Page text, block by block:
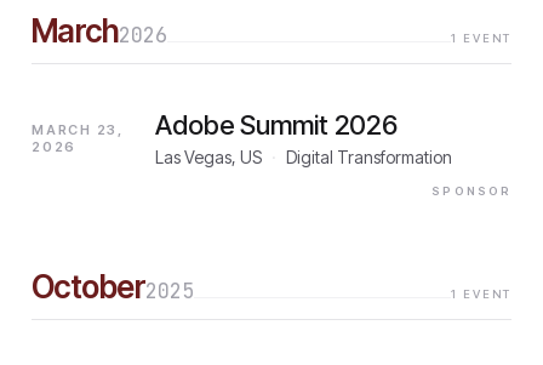
March2026 1 EVENT
MARCH 23,
2026
Adobe Summit 2026
Las Vegas, US Digital Transformation
SPONSOR
October2025 1 EVENT